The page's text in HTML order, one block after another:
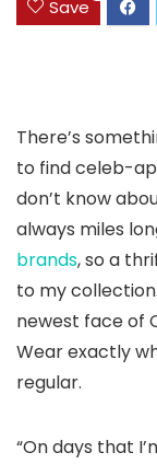
Save
There’s
to find celeb-
don’t know
always miles
brands, so a
to my
newest face of
Wear exactly
regular.
“On days that